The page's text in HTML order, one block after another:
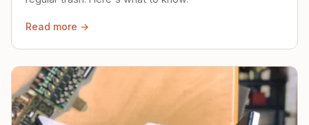
Read more →